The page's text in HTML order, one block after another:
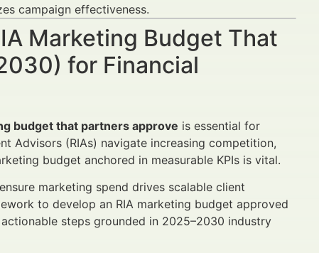
campaign effectiveness.
Marketing Budget That
for Financial
budget that partners approve is essential for
Advisors (RIAs) navigate increasing competition,
budget anchored in measurable KPIs is vital.
marketing spend drives scalable client
to develop an RIA marketing budget approved
steps grounded in 2025–2030 industry